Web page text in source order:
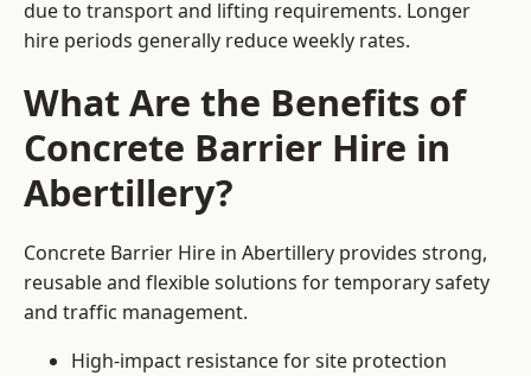
due to transport and lifting requirements. Longer
hire periods generally reduce weekly rates.
What Are the Benefits of
Concrete Barrier Hire in
Abertillery?
Concrete Barrier Hire in Abertillery provides strong,
reusable and flexible solutions for temporary safety
and traffic management.
High-impact resistance for site protection